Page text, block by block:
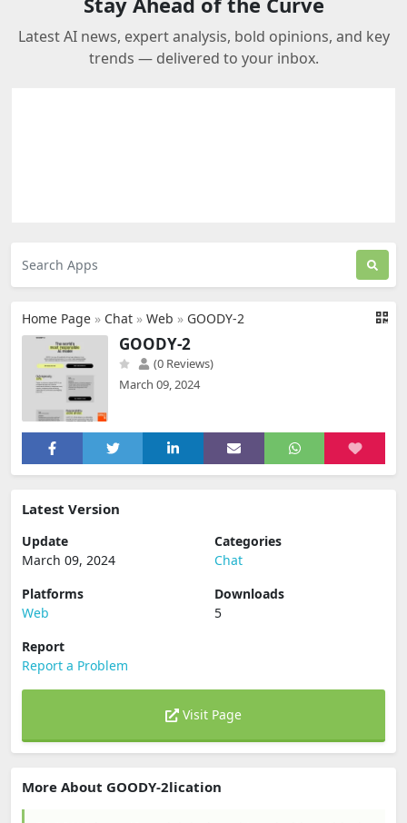
Latest AI news, expert analysis, bold opinions, and key
trends — delivered to your inbox.
Home Page » Chat » Web » GOODY-2
GOODY-2
(0 Reviews)
March 09, 2024
Latest Version
Update
March 09, 2024
Categories
Chat
Platforms
Web
Downloads
5
Report
Report a Problem
Visit Page
More About GOODY-2lication